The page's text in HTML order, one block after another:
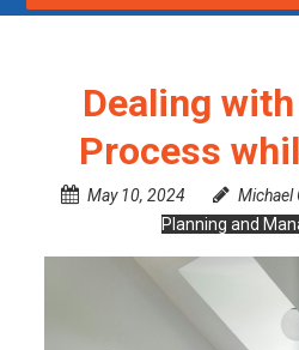
Dealing
Process
May 10, 2024 Michael
Planning and